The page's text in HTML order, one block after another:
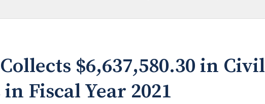
$6,637,580.30 in Civil
Fiscal Year 2021